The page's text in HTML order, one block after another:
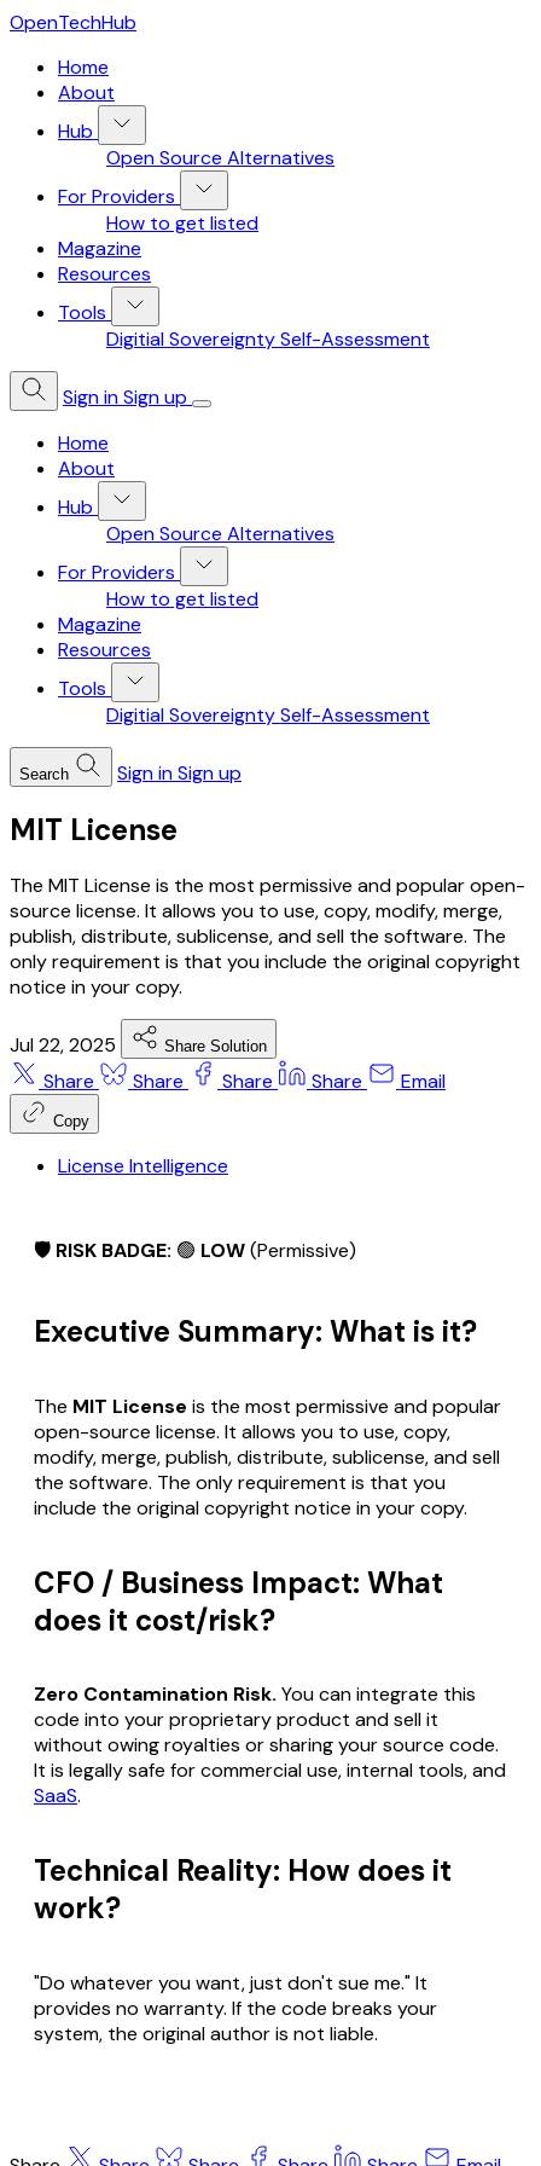
OpenTechHub
Home
About
Hub
Open Source Alternatives
For Providers
How to get listed
Magazine
Resources
Tools
Digitial Sovereignty Self-Assessment
Sign inSign up
Home
About
Hub
Open Source Alternatives
For Providers
How to get listed
Magazine
Resources
Tools
Digitial Sovereignty Self-Assessment
Search Sign inSign up
MIT License
The MIT License is the most permissive and popular open-
source license. It allows you to use, copy, modify, merge,
publish, distribute, sublicense, and sell the software. The
only requirement is that you include the original copyright
notice in your copy.
Jul 22, 2025 Share Solution
Share Share Share Share Email
Copy
License Intelligence
🛡️ RISK BADGE: 🟢 LOW(Permissive)
Executive Summary: What is it?
The MIT License is the most permissive and popular
open-source license. It allows you to use, copy,
modify, merge, publish, distribute, sublicense, and sell
the software. The only requirement is that you
include the original copyright notice in your copy.
CFO / Business Impact: What
does it cost/risk?
Zero Contamination Risk. You can integrate this
code into your proprietary product and sell it
without owing royalties or sharing your source code.
It is legally safe for commercial use, internal tools, and
SaaS.
Technical Reality: How does it
work?
"Do whatever you want, just don't sue me." It
provides no warranty. If the code breaks your
system, the original author is not liable.